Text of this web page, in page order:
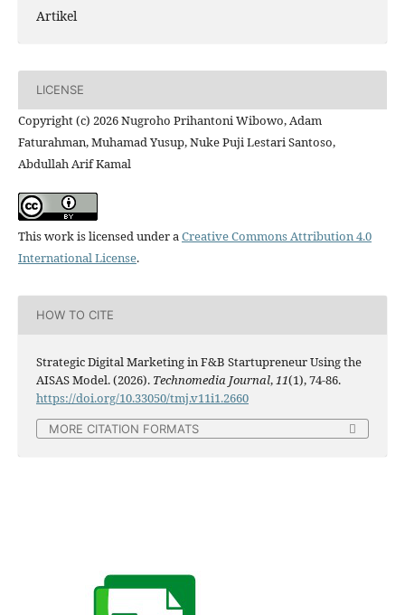
Artikel
LICENSE
Copyright (c) 2026 Nugroho Prihantoni Wibowo, Adam
Faturahman, Muhamad Yusup, Nuke Puji Lestari Santoso,
Abdullah Arif Kamal
This work is licensed under a Creative Commons Attribution 4.0
International License.
HOW TO CITE
Strategic Digital Marketing in F&B Startupreneur Using the
AISAS Model. (2026). Technomedia Journal, 11(1), 74-86.
https://doi.org/10.33050/tmj.v11i1.2660
MORE CITATION FORMATS